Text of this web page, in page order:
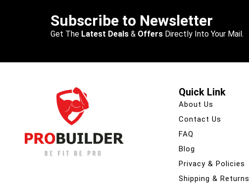
Subscribe to Newsletter
Get The Latest Deals & Offers Directly Into Your Mail.
Quick Link
About Us
Contact Us
FAQ
Blog
Privacy & Policies
Shipping & Returns